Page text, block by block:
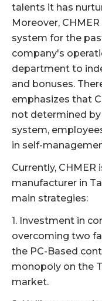
talents it has
Moreover,
system for the
company's
department to
and bonuses.
emphasizes that
not determined
system,
in self-
Currently,
manufacturer in
main strategies:
1. Investment in
overcoming two
the PC-Based
monopoly on the
market.